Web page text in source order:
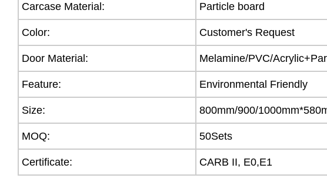
Carcase Material: Particle board
Color: Customer's Request
Door Material: Melamine/PVC/
Feature: Environmental Friendly
Size: 800mm/900/
MOQ: 50Sets
Certificate: CARB II, E0,E1